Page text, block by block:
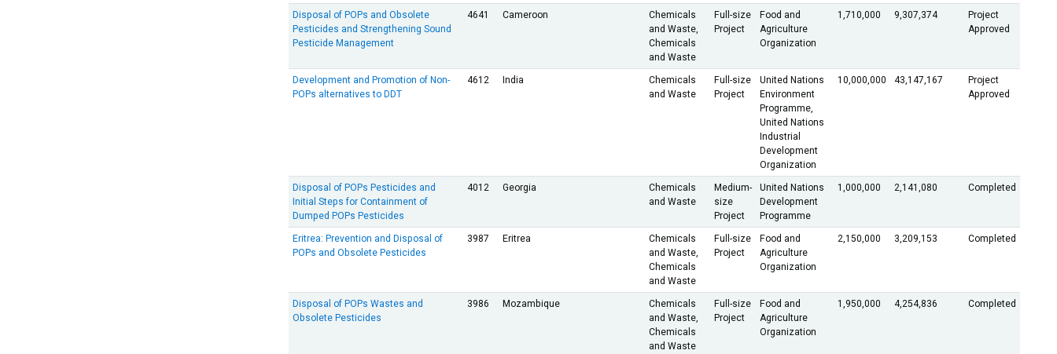
Disposal of POPs and Obsolete
Pesticides and Strengthening Sound
Pesticide Management
4641 Cameroon
Chemicals
and Waste,
Chemicals
and Waste
Full-size
Project
Food and
Agriculture
Organization
1,710,000 9,307,374
Project
Approved
Development and Promotion of Non-
POPs alternatives to DDT
4612 India
Chemicals
and Waste
Full-size
Project
United Nations
Environment
Programme,
United Nations
Industrial
Development
Organization
10,000,000 43,147,167
Project
Approved
Disposal of POPs Pesticides and
Initial Steps for Containment of
Dumped POPs Pesticides
4012 Georgia
Chemicals
and Waste
Medium-
size
Project
United Nations
Development
Programme
1,000,000 2,141,080 Completed
Eritrea: Prevention and Disposal of
POPs and Obsolete Pesticides
3987 Eritrea
Chemicals
and Waste,
Chemicals
and Waste
Full-size
Project
Food and
Agriculture
Organization
2,150,000 3,209,153 Completed
Disposal of POPs Wastes and
Obsolete Pesticides
3986 Mozambique
Chemicals
and Waste,
Chemicals
and Waste
Full-size
Project
Food and
Agriculture
Organization
1,950,000 4,254,836 Completed